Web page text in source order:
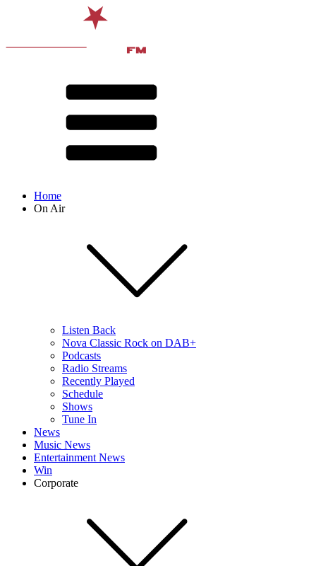
Home
On Air
Listen Back
Nova Classic Rock on DAB+
Podcasts
Radio Streams
Recently Played
Schedule
Shows
Tune In
News
Music News
Entertainment News
Win
Corporate